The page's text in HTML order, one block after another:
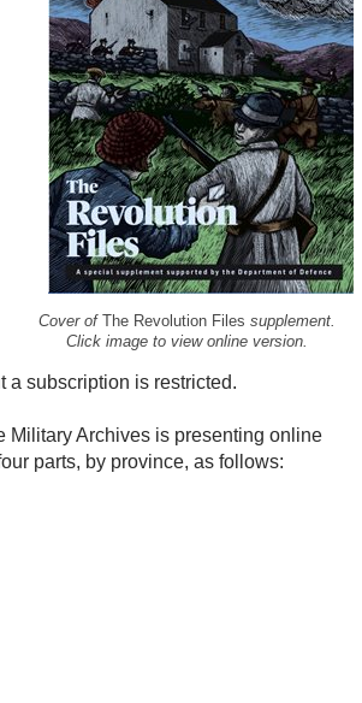
Cover of The Revolution Files supplement.
Click image to view online version.
a subscription is restricted.
Military Archives is presenting online
parts, by province, as follows: